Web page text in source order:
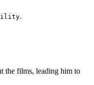
.
the films, leading him to